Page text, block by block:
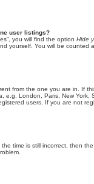
user listings?
you will find the option Hide
yourself. You will be counted
from the one you are in. If
e.g. London, Paris, New
users. If you are not
time is still incorrect, then